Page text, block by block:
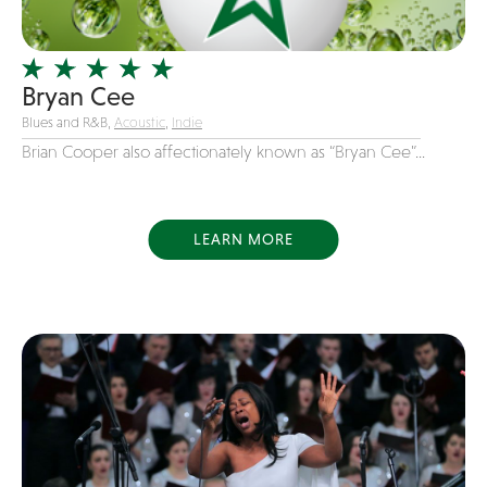
Officiating Minister
Oldies
Original
Party Band
Photography
Pop / Rock
R&B
Rap
Reggae
Rock
Rockabilly
Bryan Cee
Blues and R&B, Acoustic Indie
Brian Cooper also affectionately known as “Bryan Cee”...
LEARN MORE